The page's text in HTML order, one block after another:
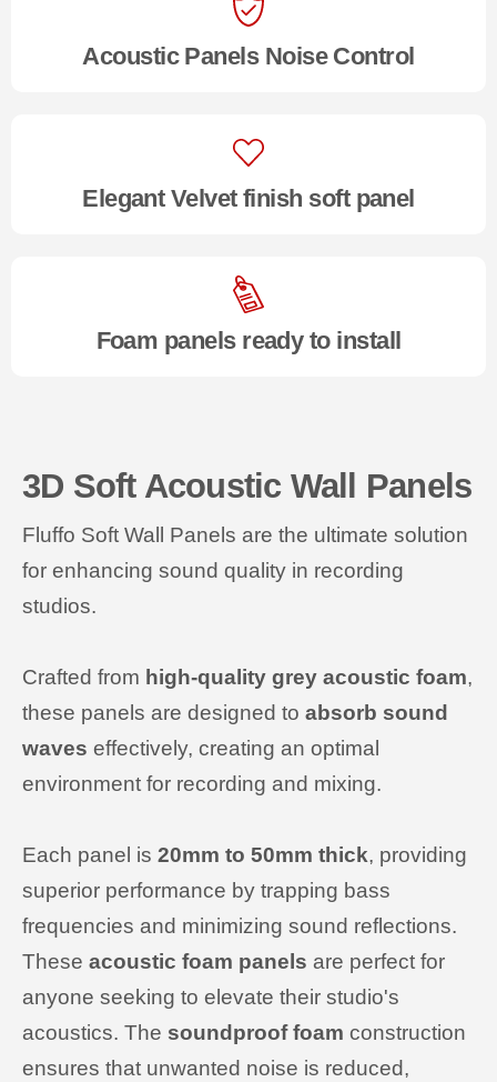
Acoustic Panels Noise Control
Elegant Velvet finish soft panel
Foam panels ready to install
3D Soft Acoustic Wall Panels
Fluffo Soft Wall Panels are the ultimate solution
for enhancing sound quality in recording
studios.
Crafted from high-quality grey acoustic foam,
these panels are designed to absorb sound
waves effectively, creating an optimal
environment for recording and mixing.
Each panel is 20mm to 50mm thick, providing
superior performance by trapping bass
frequencies and minimizing sound reflections.
These acoustic foam panels are perfect for
anyone seeking to elevate their studio's
acoustics. The soundproof foam construction
ensures that unwanted noise is reduced,